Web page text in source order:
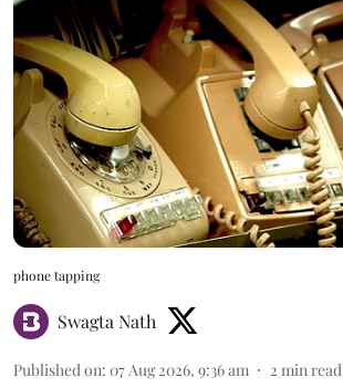
phone tapping
Swagta Nath
Published on: 07 Aug 2026, 9:36 am 2 min read